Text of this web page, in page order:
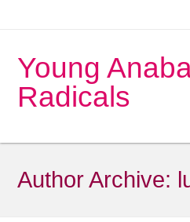
Young
Radicals
Author Archive: